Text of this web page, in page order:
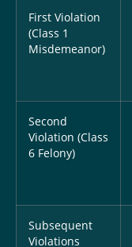
First Violation
(Class 1
Misdemeanor)
Second
Violation (Class
6 Felony)
Subsequent
Violations